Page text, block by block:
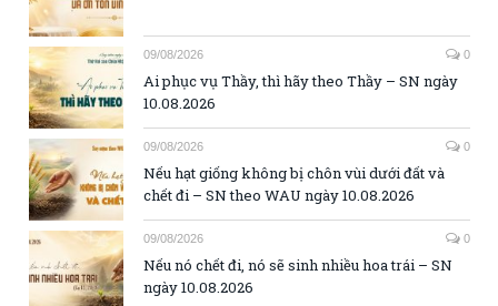
09/08/2026 0
Ai phục vụ Thầy, thì hãy theo Thầy – SN ngày
10.08.2026
09/08/2026 0
Nếu hạt giống không bị chôn vùi dưới đất và
chết đi – SN theo WAU ngày 10.08.2026
09/08/2026 0
Nếu nó chết đi, nó sẽ sinh nhiều hoa trái – SN
ngày 10.08.2026